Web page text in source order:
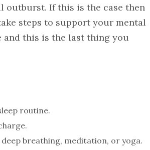
outburst. If this is the case then
steps to support your mental
this is the last thing you
routine.
breathing, meditation, or yoga.